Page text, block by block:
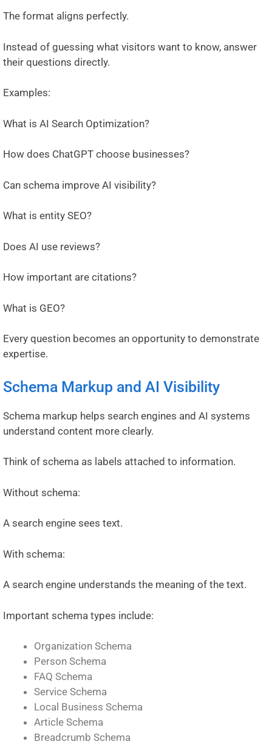
The format aligns perfectly.
Instead of guessing what visitors want to know, answer
their questions directly.
Examples:
What is AI Search Optimization?
How does ChatGPT choose businesses?
Can schema improve AI visibility?
What is entity SEO?
Does AI use reviews?
How important are citations?
What is GEO?
Every question becomes an opportunity to demonstrate
expertise.
Schema Markup and AI Visibility
Schema markup helps search engines and AI systems
understand content more clearly.
Think of schema as labels attached to information.
Without schema:
A search engine sees text.
With schema:
A search engine understands the meaning of the text.
Important schema types include:
Organization Schema
Person Schema
FAQ Schema
Service Schema
Local Business Schema
Article Schema
Breadcrumb Schema